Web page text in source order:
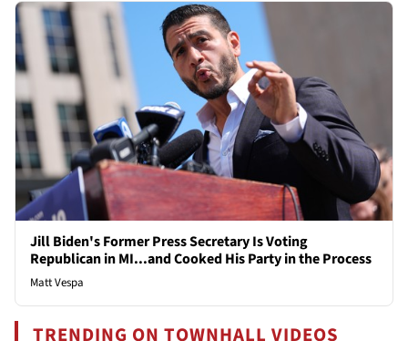
Jill Biden's Former Press Secretary Is Voting
Republican in MI...and Cooked His Party in the Process
Matt Vespa
TRENDING ON TOWNHALL VIDEOS